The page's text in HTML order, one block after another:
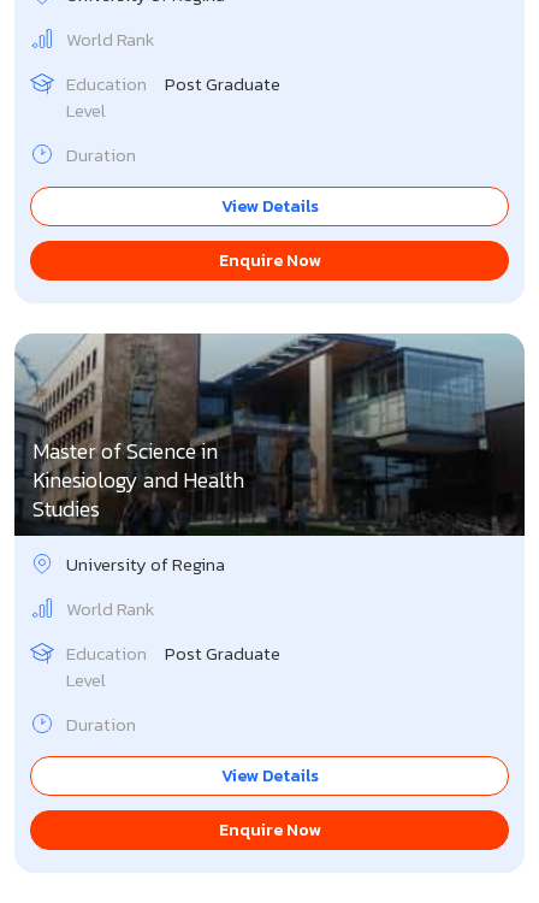
World Rank
Education
Level
Post Graduate
Duration
View Details
Enquire Now
Master of Science in
Kinesiology and Health
Studies
University of Regina
World Rank
Education
Level
Post Graduate
Duration
View Details
Enquire Now